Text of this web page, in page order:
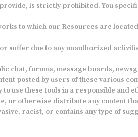
is strictly prohibited. You
to which our Resources are
due to any unauthorized
chat, forums, message boards,
posted by users of these various
use these tools in a responsible and
or otherwise distribute any content
racist, or contains any type of